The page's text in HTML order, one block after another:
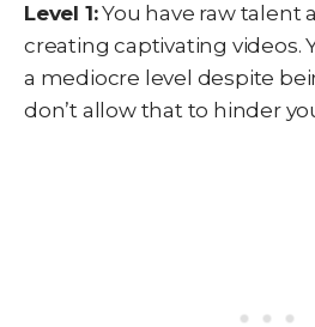
Level 1:You have raw talent
creating captivating videos.
a mediocre level despite
don’t allow that to hinder